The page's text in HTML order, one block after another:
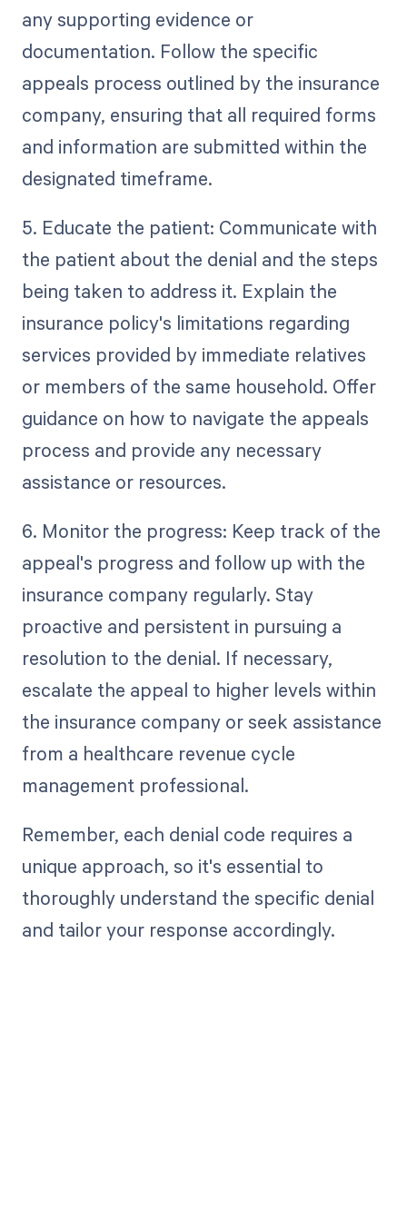
any supporting evidence or
documentation. Follow the specific
appeals process outlined by the insurance
company, ensuring that all required forms
and information are submitted within the
designated timeframe.
5. Educate the patient: Communicate with
the patient about the denial and the steps
being taken to address it. Explain the
insurance policy's limitations regarding
services provided by immediate relatives
or members of the same household. Offer
guidance on how to navigate the appeals
process and provide any necessary
assistance or resources.
6. Monitor the progress: Keep track of the
appeal's progress and follow up with the
insurance company regularly. Stay
proactive and persistent in pursuing a
resolution to the denial. If necessary,
escalate the appeal to higher levels within
the insurance company or seek assistance
from a healthcare revenue cycle
management professional.
Remember, each denial code requires a
unique approach, so it's essential to
thoroughly understand the specific denial
and tailor your response accordingly.